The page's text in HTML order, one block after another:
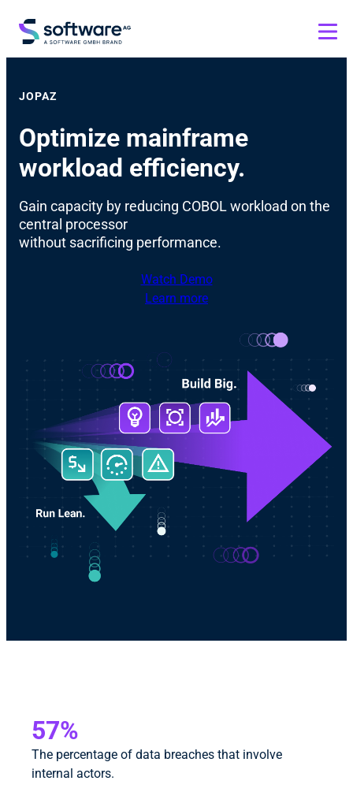
JOPAZ
Optimize mainframe
workload efficiency.
Gain capacity by reducing COBOL workload on the
central processor
without sacrificing performance.
Watch Demo
Learn more
57%
The percentage of data breaches that involve
internal actors.